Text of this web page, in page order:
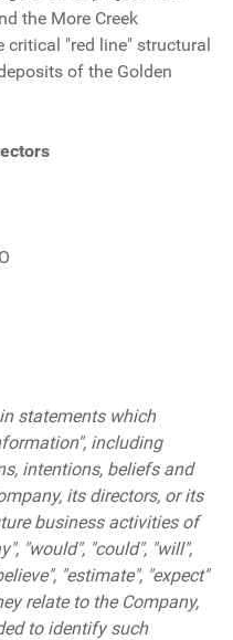
the More Creek
critical "red line" structural
of the Golden
statements which
including
intentions, beliefs and
its directors, or its
business activities of
"would", "could", "will",
"estimate", "expect"
relate to the Company,
to identify such